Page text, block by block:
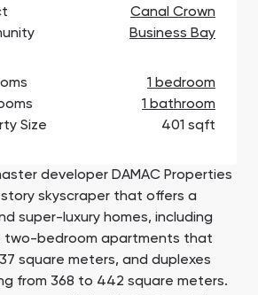
Jumeirah Village
Triangle
Сommunities 88
SHOW ALL
Select Group
Properties
Developers 199
SHOW ALL
Canal Crown
Business Bay
1 bedroom
1 bathroom
Size
401 sqft
developer DAMAC Properties
skyscraper that offers a
super-luxury homes, including
two-bedroom apartments that
square meters, and duplexes
from 368 to 442 square meters.